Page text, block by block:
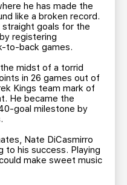
he has made the
like a broken record.
straight goals for the
registering
to-back games.
midst of a torrid
in 26 games out of
Kings team mark of
He became the
goal milestone by
Nate DiCasmirro
to his success. Playing
make sweet music